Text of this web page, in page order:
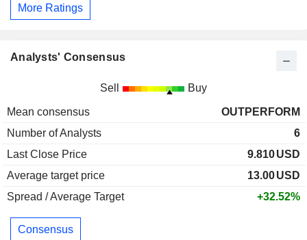
More Ratings
Analysts' Consensus
Sell Buy
Mean consensus
OUTPERFORM
Number of Analysts
6
Last Close Price
9.810USD
Average target price
13.00USD
Spread / Average Target
+32.52%
Consensus